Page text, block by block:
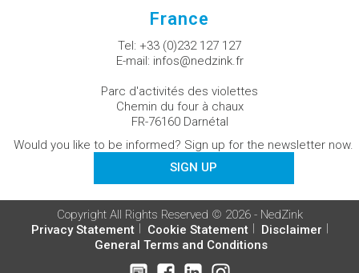
France
Tel: +33 (0)232 127 127
E-mail: infos@nedzink.fr
Parc d'activités des violettes
Chemin du four à chaux
FR-76160 Darnétal
Would you like to be informed? Sign up for the newsletter now.
SIGN UP
Copyright All Rights Reserved © 2026 - NedZink
Privacy Statement
Cookie Statement
Disclaimer
General Terms and Conditions